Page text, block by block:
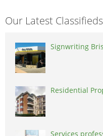
Our Latest Classifieds
Signwriting
Residential
Services